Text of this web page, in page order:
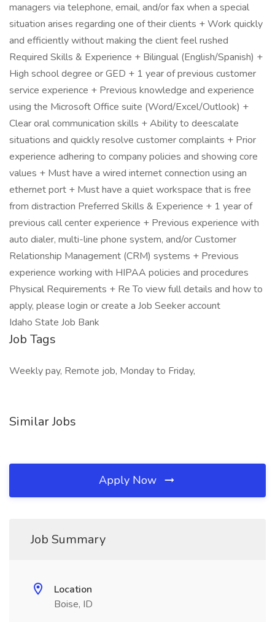
managers via telephone, email, and/or fax when a special
situation arises regarding one of their clients + Work quickly
and efficiently without making the client feel rushed
Required Skills & Experience + Bilingual (English/Spanish) +
High school degree or GED + 1 year of previous customer
service experience + Previous knowledge and experience
using the Microsoft Office suite (Word/Excel/Outlook) +
Clear oral communication skills + Ability to deescalate
situations and quickly resolve customer complaints + Prior
experience adhering to company policies and showing core
values + Must have a wired internet connection using an
ethernet port + Must have a quiet workspace that is free
from distraction Preferred Skills & Experience + 1 year of
previous call center experience + Previous experience with
auto dialer, multi-line phone system, and/or Customer
Relationship Management (CRM) systems + Previous
experience working with HIPAA policies and procedures
Physical Requirements + Re To view full details and how to
apply, please login or create a Job Seeker account
Idaho State Job Bank
Job Tags
Weekly pay, Remote job, Monday to Friday,
Similar Jobs
Apply Now
Job Summary
Location
Boise, ID